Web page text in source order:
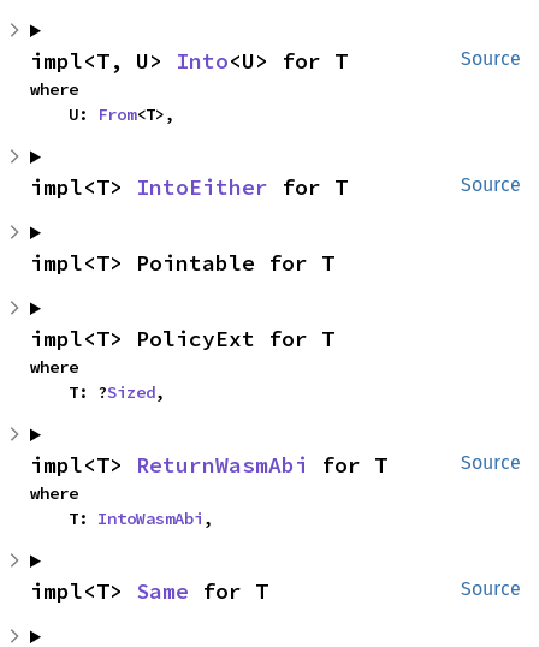
Source
impl<T, U> Into<U> for T
where
    U:
From<T>,
Source
impl<T> IntoEither for T
impl<T> Pointable for T
impl<T> PolicyExt for T
where
    T: ?
Sized,
Source
impl<T> ReturnWasmAbi for T
where
    T:
IntoWasmAbi ,
Source
impl<T> Same for T